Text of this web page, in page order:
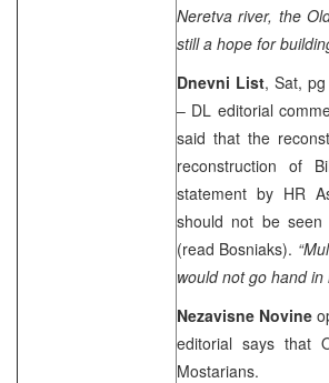
Neretva river, the
still a hope for
Dnevni List, Sat, pg
– DL editorial
said that the
reconstruction of
statement by HR
should not be
(read Bosniaks).
would not go hand in
Nezavisne Novine
editorial says that
Mostarians.